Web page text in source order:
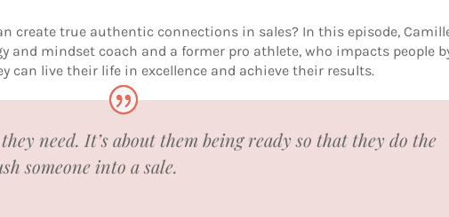
create true authentic connections in sales? In this episode,
and mindset coach and a former pro athlete, who impacts people
can live their life in excellence and achieve their results.
need. It’s about them being ready so that they do the
someone into a sale.